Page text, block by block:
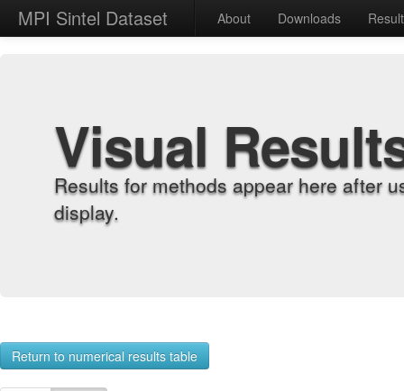
MPI Sintel Dataset About Downloads
Visual
Results for methods appear here after
display.
Return to numerical results table